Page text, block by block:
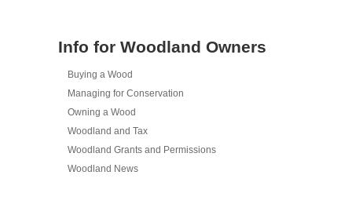
Info for Woodland Owners
Buying a Wood
Managing for Conservation
Owning a Wood
Woodland and Tax
Woodland Grants and Permissions
Woodland News